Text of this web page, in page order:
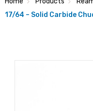
17/64 – Solid Carbide